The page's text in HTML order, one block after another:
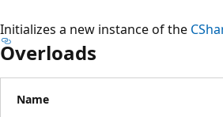
Initializes a new instance of the
Overloads
Name